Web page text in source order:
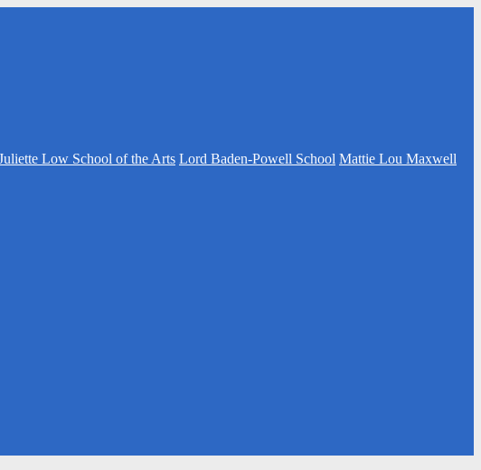
Low School of the Arts Lord Baden-Powell School Mattie Lou Maxwell